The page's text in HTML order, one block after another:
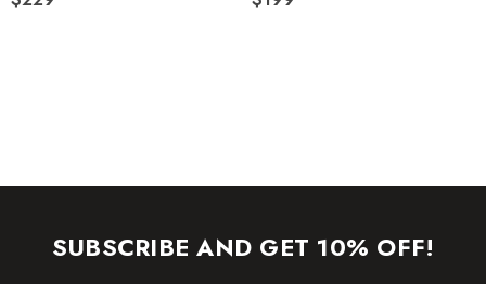
SUBSCRIBE AND GET 10% OFF!